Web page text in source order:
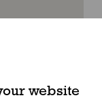
website